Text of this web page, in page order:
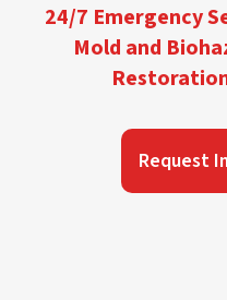
24/7 Emergency
Mold and
Request